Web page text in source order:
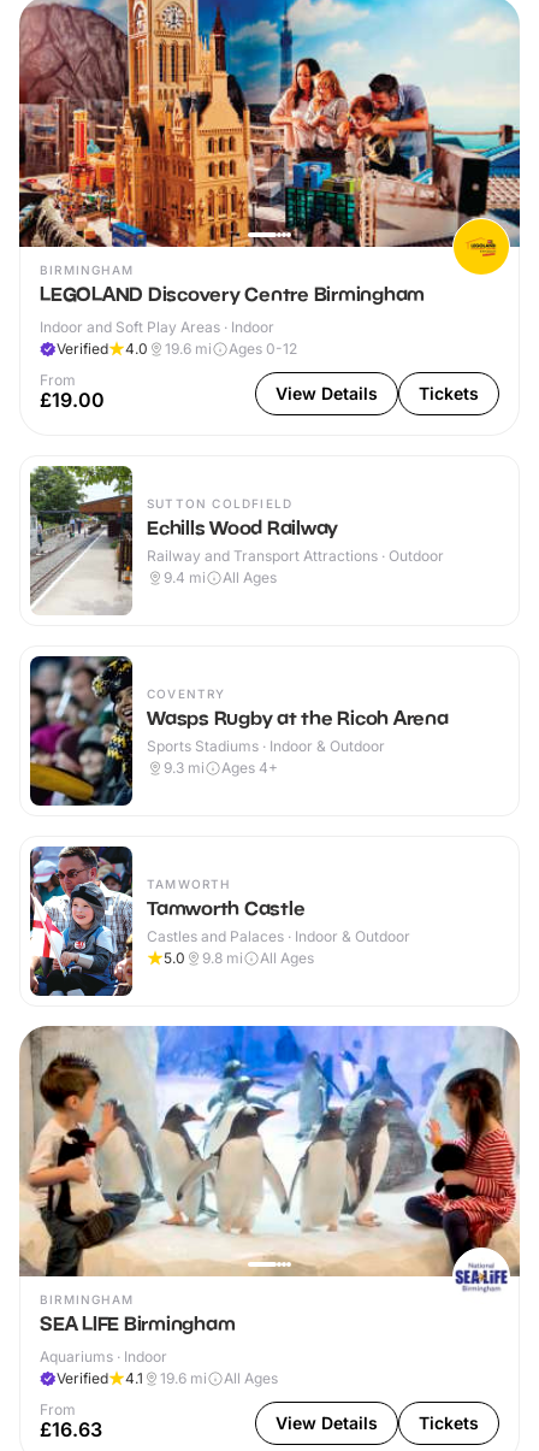
BIRMINGHAM
LEGOLAND Discovery Centre Birmingham
Indoor and Soft Play Areas · Indoor
Verified
4.0 19.6 mi
Ages 0-12
From
£19.00 View Details Tickets
SUTTON COLDFIELD
Echills Wood Railway
Railway and Transport Attractions · Outdoor
9.4 mi All Ages
COVENTRY
Wasps Rugby at the Ricoh Arena
Sports Stadiums · Indoor & Outdoor
9.3 mi Ages 4+
TAMWORTH
Tamworth Castle
Castles and Palaces · Indoor & Outdoor
5.0
9.8 mi All Ages
BIRMINGHAM
SEA LIFE Birmingham
Aquariums · Indoor
Verified
4.1 19.6 mi
All Ages
From
£16.63 View Details Tickets